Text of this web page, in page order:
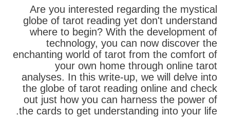
Are you interested regarding the mystical
globe of tarot reading yet don't understand
where to begin? With the development of
technology, you can now discover the
enchanting world of tarot from the comfort of
your own home through online tarot
analyses. In this write-up, we will delve into
the globe of tarot reading online and check
out just how you can harness the power of
the cards to get understanding into your life.